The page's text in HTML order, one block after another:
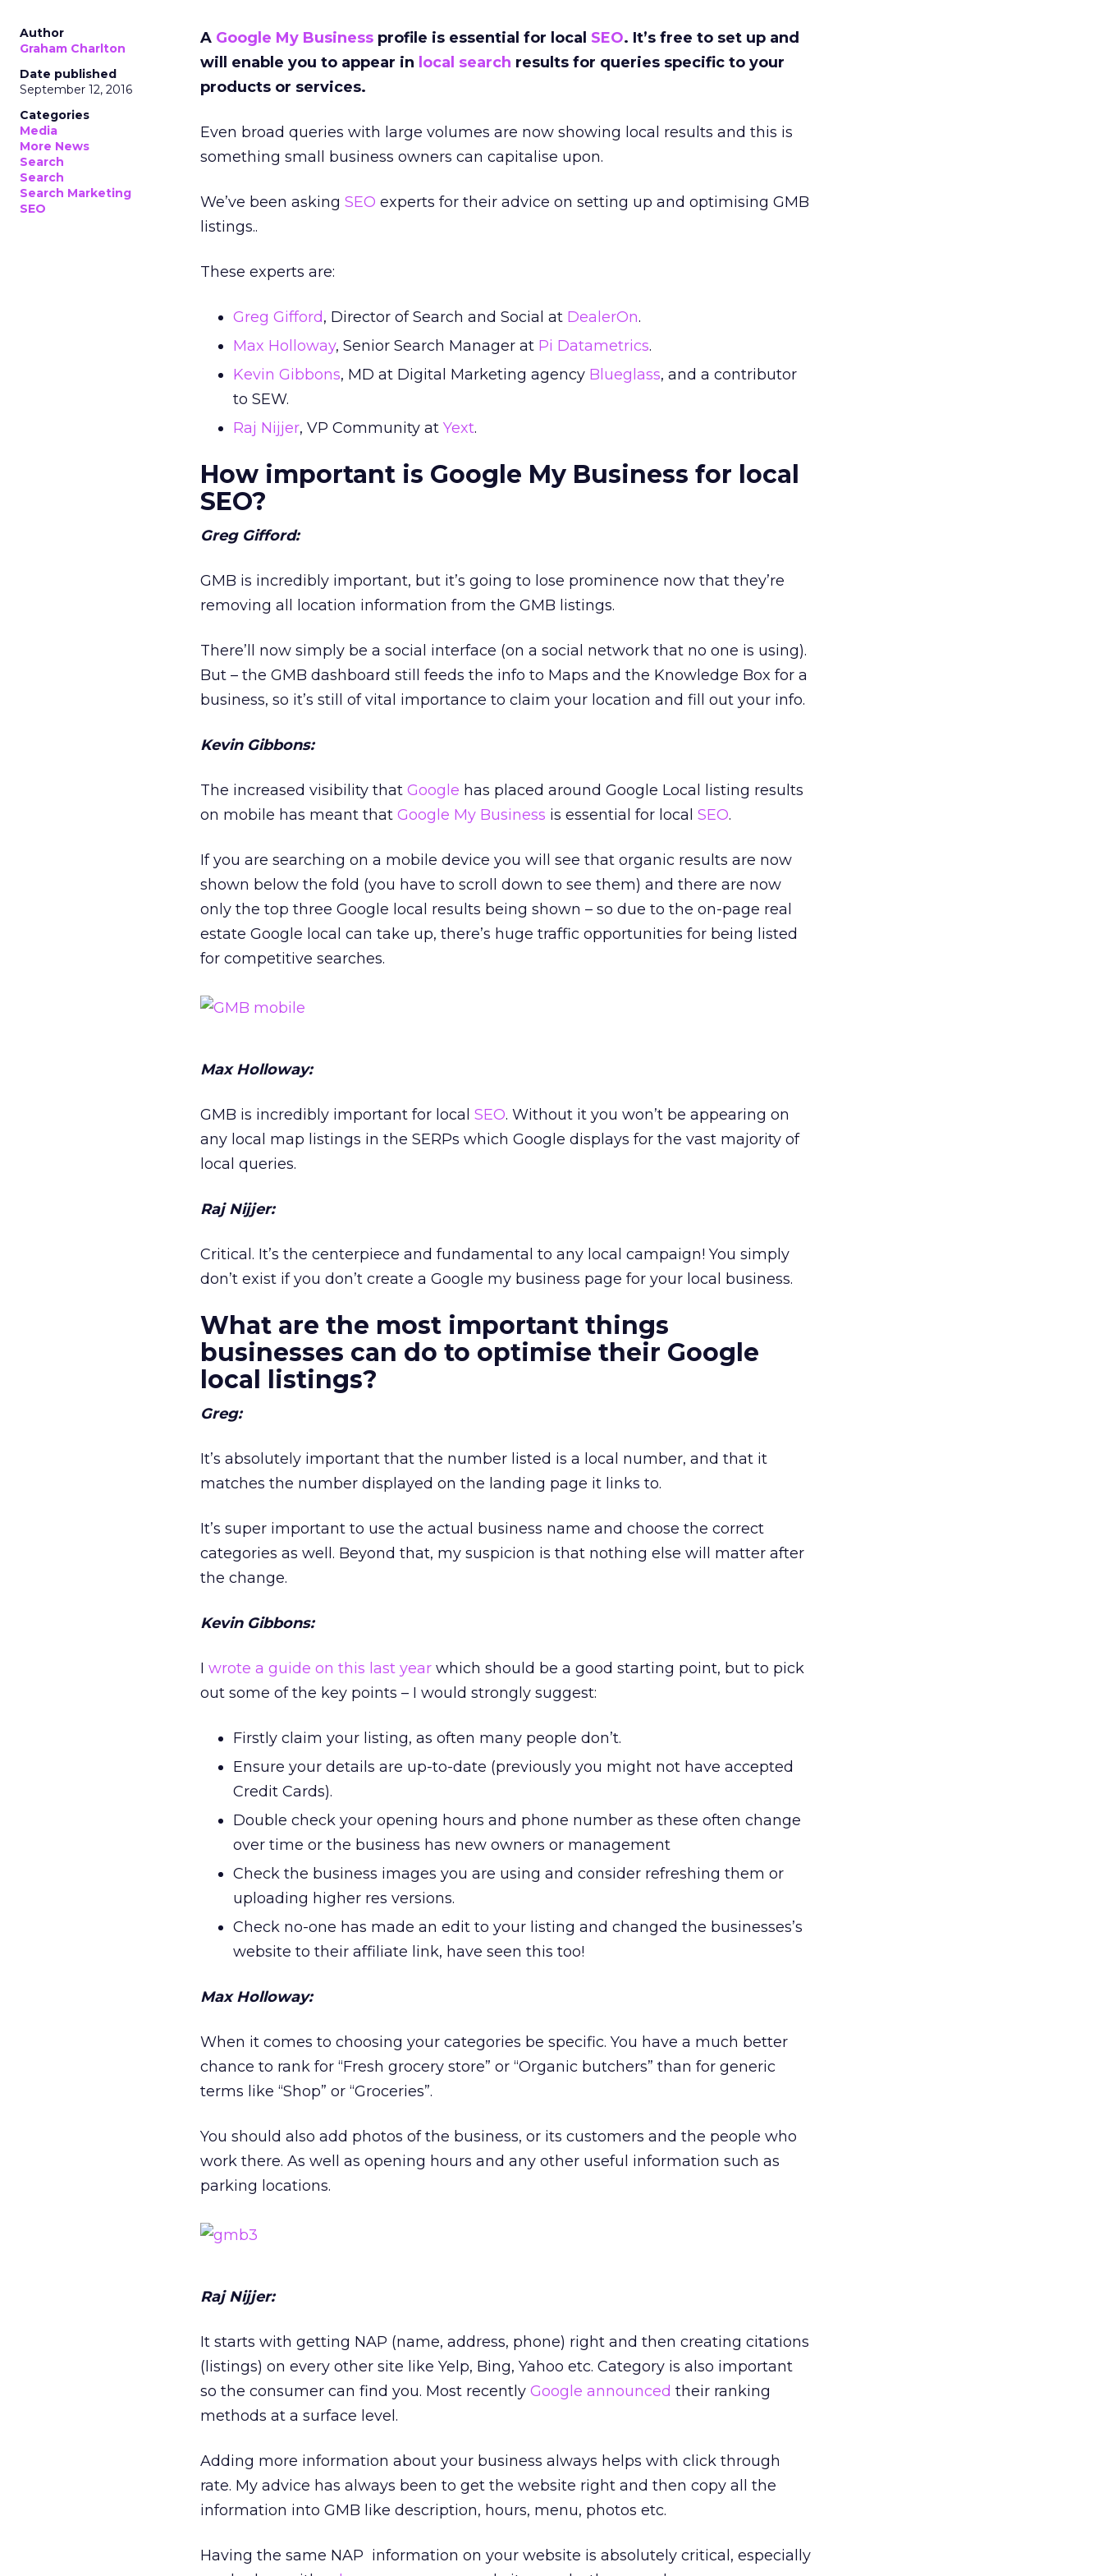
Author
Graham Charlton
Date published
September 12, 2016
Categories
Media
More News
Search
Search
Search Marketing
SEO
A Google My Business profile is essential for local SEO. It’s free to set up and
will enable you to appear in local search results for queries specific to your
products or services.
Even broad queries with large volumes are now showing local results and this is
something small business owners can capitalise upon.
We’ve been asking SEO experts for their advice on setting up and optimising GMB
listings..
These experts are:
Greg Gifford, Director of Search and Social at DealerOn.
Max Holloway, Senior Search Manager at Pi Datametrics.
Kevin Gibbons, MD at Digital Marketing agency Blueglass, and a contributor
to SEW.
Raj Nijjer, VP Community at Yext.
How important is Google My Business for local
SEO?
Greg Gifford:
GMB is incredibly important, but it’s going to lose prominence now that they’re
removing all location information from the GMB listings.
There’ll now simply be a social interface (on a social network that no one is using).
But – the GMB dashboard still feeds the info to Maps and the Knowledge Box for a
business, so it’s still of vital importance to claim your location and fill out your info.
Kevin Gibbons:
The increased visibility that Google has placed around Google Local listing results
on mobile has meant that Google My Business is essential for local SEO.
If you are searching on a mobile device you will see that organic results are now
shown below the fold (you have to scroll down to see them) and there are now
only the top three Google local results being shown – so due to the on-page real
estate Google local can take up, there’s huge traffic opportunities for being listed
for competitive searches.
Max Holloway:
GMB is incredibly important for local SEO. Without it you won’t be appearing on
any local map listings in the SERPs which Google displays for the vast majority of
local queries.
Raj Nijjer:
Critical. It’s the centerpiece and fundamental to any local campaign! You simply
don’t exist if you don’t create a Google my business page for your local business.
What are the most important things
businesses can do to optimise their Google
local listings?
Greg:
It’s absolutely important that the number listed is a local number, and that it
matches the number displayed on the landing page it links to.
It’s super important to use the actual business name and choose the correct
categories as well. Beyond that, my suspicion is that nothing else will matter after
the change.
Kevin Gibbons:
I wrote a guide on this last year which should be a good starting point, but to pick
out some of the key points – I would strongly suggest:
Firstly claim your listing, as often many people don’t.
Ensure your details are up-to-date (previously you might not have accepted
Credit Cards).
Double check your opening hours and phone number as these often change
over time or the business has new owners or management
Check the business images you are using and consider refreshing them or
uploading higher res versions.
Check no-one has made an edit to your listing and changed the businesses’s
website to their affiliate link, have seen this too!
Max Holloway:
When it comes to choosing your categories be specific. You have a much better
chance to rank for “Fresh grocery store” or “Organic butchers” than for generic
terms like “Shop” or “Groceries”.
You should also add photos of the business, or its customers and the people who
work there. As well as opening hours and any other useful information such as
parking locations.
Raj Nijjer:
It starts with getting NAP (name, address, phone) right and then creating citations
(listings) on every other site like Yelp, Bing, Yahoo etc. Category is also important
so the consumer can find you. Most recently Google announced their ranking
methods at a surface level.
Adding more information about your business always helps with click through
rate. My advice has always been to get the website right and then copy all the
information into GMB like description, hours, menu, photos etc.
Having the same NAP information on your website is absolutely critical, especially